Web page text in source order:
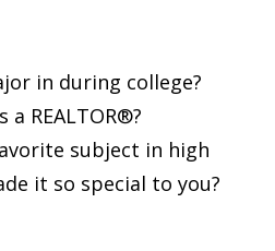
in during college?
REALTOR®?
subject in high
it so special to you?